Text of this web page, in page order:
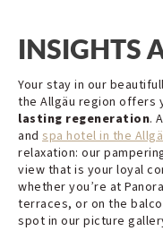
INSIGHTS
Your stay in our
the Allgäu region offers
lasting regeneration.
and spa hotel in the
relaxation: our
view that is your loyal
whether you’re at
terraces, or on the
spot in our picture